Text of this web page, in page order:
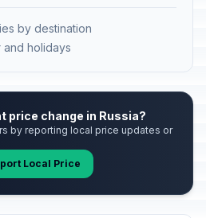
by destination
and holidays
price change in Russia?
by reporting local price updates or
Local Price